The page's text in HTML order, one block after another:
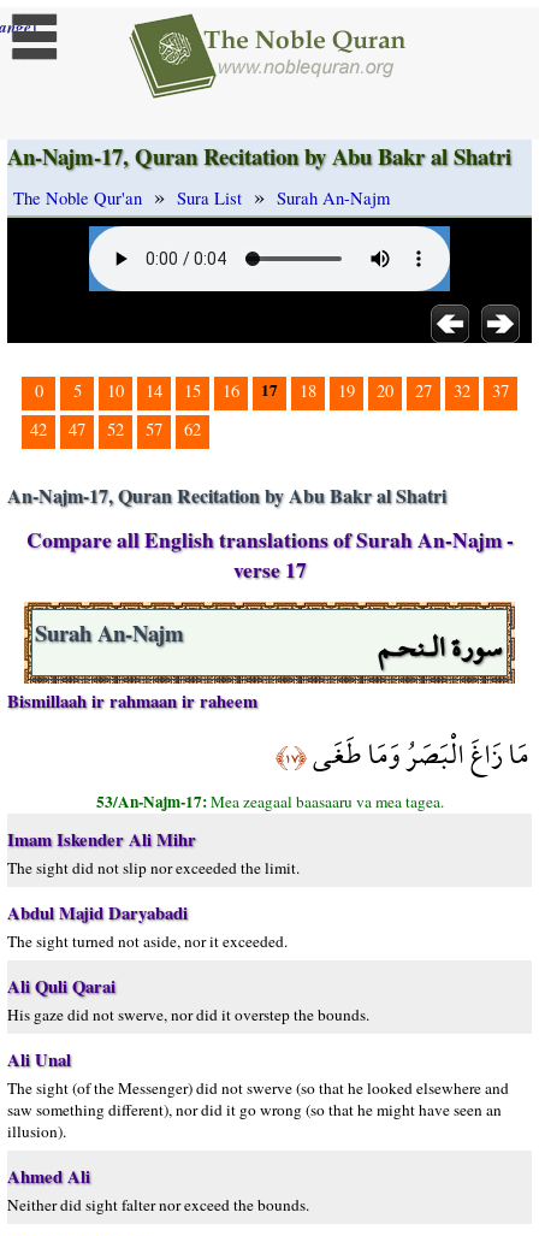
]
An-Najm-17, Quran Recitation by Abu Bakr al Shatri
The Noble Qur'an » Sura List » Surah An-Najm
0 5 10 14 15 16 17 18 19 20 27 32
37
42
47 52 57 62
An-Najm-17, Quran Recitation by Abu Bakr al Shatri
Compare all English translations of Surah An-Najm -
verse 17
سورة الـنحـم Surah An-Najm
Bismillaah ir rahmaan ir raheem
مَا زَاغَ الْبَصَرُ وَمَا طَغَى﴿١٧﴾
53/An-Najm-17:Mea zeagaal baasaaru va mea tagea.
Imam Iskender Ali Mihr
The sight did not slip nor exceeded the limit.
Abdul Majid Daryabadi
The sight turned not aside, nor it exceeded.
Ali Quli Qarai
His gaze did not swerve, nor did it overstep the bounds.
Ali Unal
The sight (of the Messenger) did not swerve (so that he looked elsewhere and
saw something different), nor did it go wrong (so that he might have seen an
illusion).
Ahmed Ali
Neither did sight falter nor exceed the bounds.